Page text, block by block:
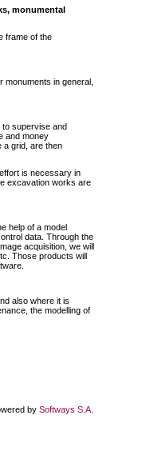
monumental
frame of the
in general,
to supervise and
and money
a grid, are then
is necessary in
excavation works are
help of a model
data. Through the
acquisition, we will
Those products will
also where it is
the modelling of
by Softways S.A.